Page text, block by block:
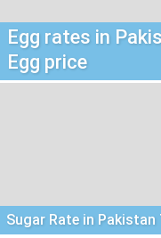
Egg rates in
Egg price
Sugar Rate in